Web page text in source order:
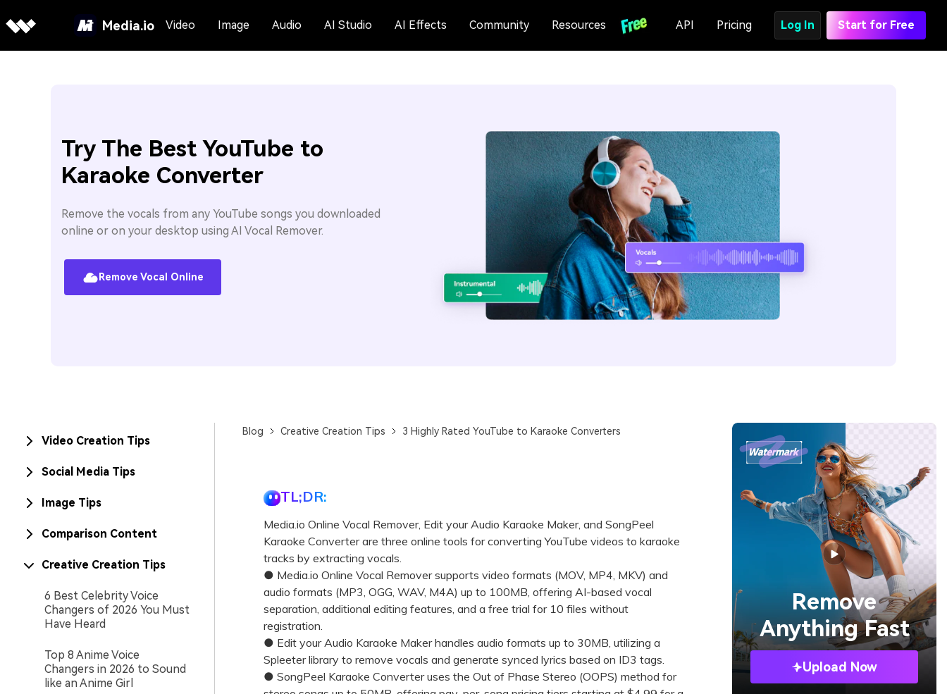
Media.io Video Image Audio AI Studio AI Effects Community Resources API Pricing Log In Start for Free
Try The Best YouTube to
Karaoke Converter
Remove the vocals from any YouTube songs you downloaded
online or on your desktop using AI Vocal Remover.
Remove Vocal Online
Video Creation Tips
Social Media Tips
Image Tips
Comparison Content
Creative Creation Tips
6 Best Celebrity Voice
Changers of 2026 You Must
Have Heard
Top 8 Anime Voice
Changers in 2026 to Sound
like an Anime Girl
Blog Creative Creation Tips 3 Highly Rated YouTube to Karaoke Converters
TL;DR:
Media.io Online Vocal Remover, Edit your Audio Karaoke Maker, and SongPeel
Karaoke Converter are three online tools for converting YouTube videos to karaoke
tracks by extracting vocals.
● Media.io Online Vocal Remover supports video formats (MOV, MP4, MKV) and
audio formats (MP3, OGG, WAV, M4A) up to 100MB, offering AI-based vocal
separation, additional editing features, and a free trial for 10 files without
registration.
● Edit your Audio Karaoke Maker handles audio formats up to 30MB, utilizing a
Spleeter library to remove vocals and generate synced lyrics based on ID3 tags.
● SongPeel Karaoke Converter uses the Out of Phase Stereo (OOPS) method for
Remove
Anything Fast
Upload Now